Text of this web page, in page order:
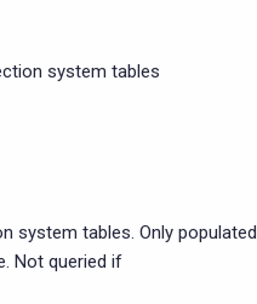
system tables
system tables. Only populated
Not queried if